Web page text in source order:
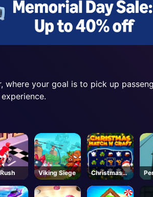
your goal is to pick up
Viking Siege
Christmas
Time
In